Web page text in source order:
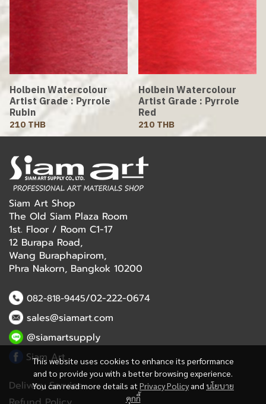
Holbein Watercolour
Artist Grade : Pyrrole
Rubin
210 THB
Holbein Watercolour
Artist Grade : Pyrrole
Red
210 THB
This website uses cookies to enhance its performance
and to provide you with a better browsing experience.
You can read more details at Privacy Policy and นโยบาย
คุกกี้
Siam Art Shop
The Old Siam Plaza Room
1st. Floor / Room C1-17
12 Burapa Road,
Wang Buraphapirom,
Phra Nakorn, Bangkok 10200
082-818-9445/02-222-0674
sales@siamart.com
@siamartsupply
Siam Art
Delivery Service